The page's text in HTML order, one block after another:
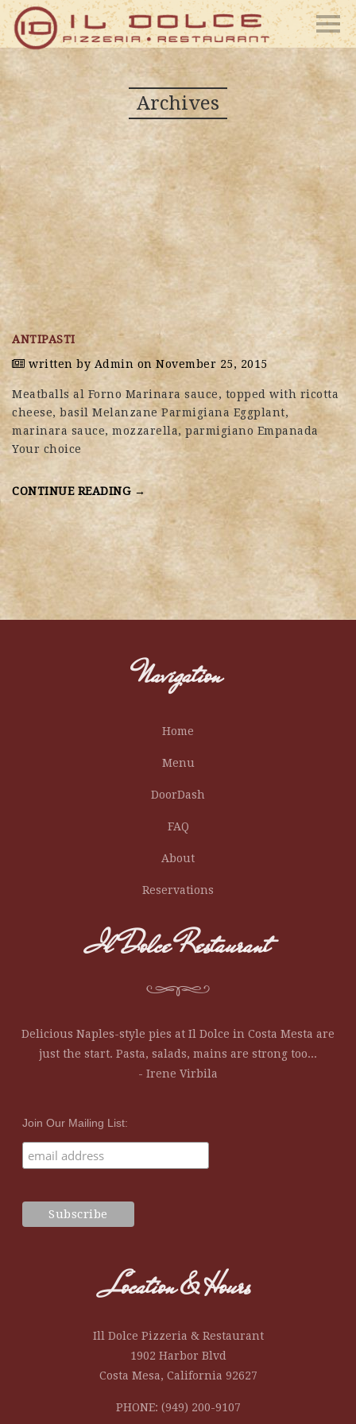
Archives
ANTIPASTI
written byAdmin on November 25, 2015
Meatballs al Forno Marinara sauce, topped with ricotta
cheese, basil Melanzane Parmigiana Eggplant,
marinara sauce, mozzarella, parmigiano Empanada
Your choice
CONTINUE READING →
Navigation
Home
Menu
DoorDash
FAQ
About
Reservations
Il Dolce Restaurant
Delicious Naples-style pies at Il Dolce in Costa Mesta are
just the start. Pasta, salads, mains are strong too...
- Irene Virbila
Join Our Mailing List:
Location & Hours
Ill Dolce Pizzeria & Restaurant
1902 Harbor Blvd
Costa Mesa, California 92627
PHONE: (949) 200-9107